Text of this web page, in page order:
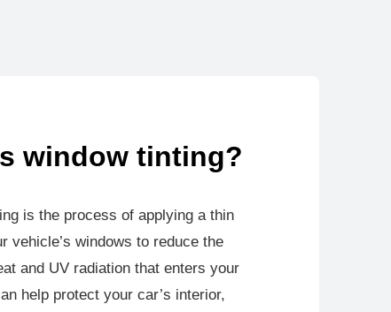
window tinting?
is the process of applying a thin
vehicle’s windows to reduce the
and UV radiation that enters your
help protect your car’s interior,